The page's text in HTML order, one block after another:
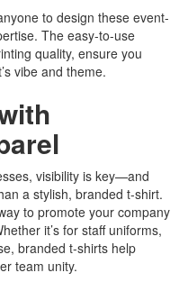
to design these event-
The easy-to-use
quality, ensure you
vibe and theme.
visibility is key—and
a stylish, branded t-shirt.
to promote your company
it’s for staff uniforms,
branded t-shirts help
team unity.